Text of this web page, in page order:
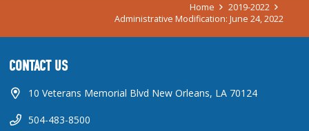
Home
2019-2022
Administrative Modification: June 24, 2022
CONTACT US
10 Veterans Memorial Blvd New Orleans, LA 70124
504-483-8500